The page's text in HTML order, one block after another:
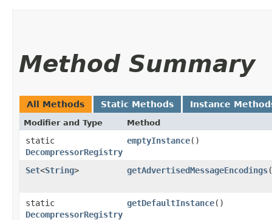
Method Summary
All Methods Static Methods Instance
Modifier and Type Method
static
DecompressorRegistry
emptyInstance()
Set<String> getAdvertisedMessageEncodings
static
DecompressorRegistry
getDefaultInstance()